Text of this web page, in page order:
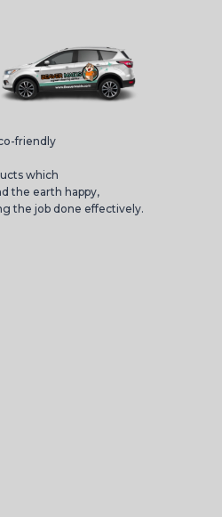
friendly
which
the earth happy,
the job done effectively.